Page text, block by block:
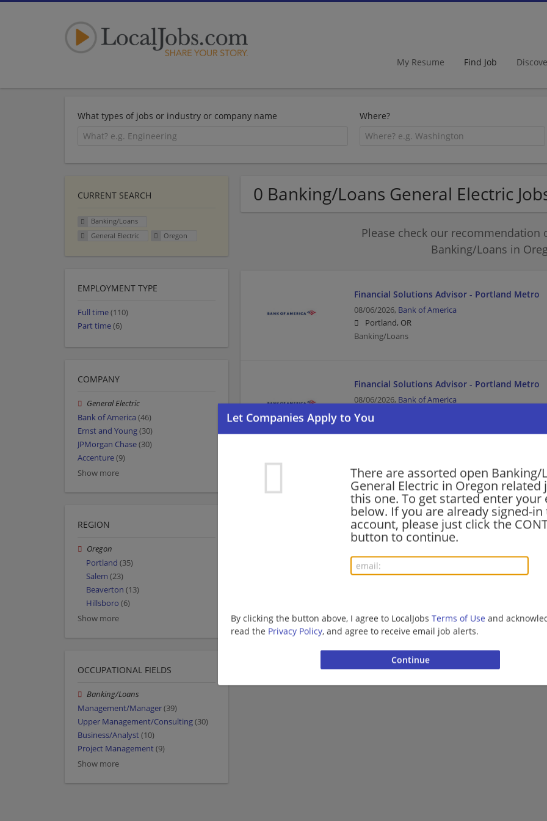
My Resume Find Job
What types of jobs or industry or company name Where?
0 Banking/Loans General Electric
There are assorted open Banking/
General Electric in Oregon related
this one. To get started enter your
below. If you are already signed-
account, please just click the
button to continue.
By clicking the button above, I agree to LocalJobs Terms of Use and
read the Privacy Policy, and agree to receive email job alerts.
Please check our
Banking/Loans in
Financial Solutions Advisor - Portland Metro
08/06/2026, Bank of America
Portland, OR
Banking/Loans
Financial Solutions Advisor - Portland Metro
08/06/2026, Bank of America
Financial Solutions Advisor - Portland Metro
08/06/2026, Bank of America
Hillsboro, OR
Banking/Loans
More jobs
CURRENT SEARCH
Banking/Loans
General Electric
Oregon
EMPLOYMENT TYPE
Full time(110)
Part time(6)
COMPANY
General Electric
Bank of America (46)
Ernst and Young(30)
JPMorgan Chase(30)
Accenture(9)
Show more
REGION
Oregon
Portland (35)
Salem (23)
Beaverton (13)
Hillsboro (6)
Show more
OCCUPATIONAL FIELDS
Banking/Loans
Management/Manager(39)
Upper Management/Consulting(30)
Business/Analyst(10)
Project Management(9)
Show more